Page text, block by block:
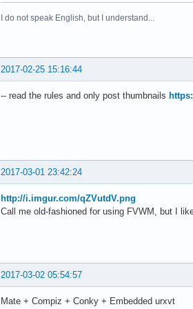
I do not speak English, but I understand...
2017-02-25 15:16:44
-- read the rules and only post thumbnails
2017-03-01 23:42:24
http://i.imgur.com/qZVutdV.png
Call me old-fashioned for using FVWM, but I
2017-03-02 05:54:57
Mate + Compiz + Conky + Embedded urxvt